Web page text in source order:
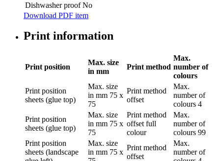
Dishwasher proof No
Download PDF item
Print information
Print position
Max. size
in mm
Print method
Max.
number of
colours
Print position
sheets (glue top)
Max. size
in mm 75 x
75
Print method
offset
Max.
number of
colours 4
Print position
sheets (glue top)
Max. size
in mm 75 x
75
Print method
offset full
colour
Max.
number of
colours 99
Print position
sheets (landscape
Max. size
in mm 75 x
Print method
offset
Max.
number of